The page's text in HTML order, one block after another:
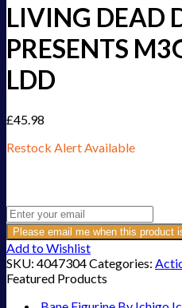
LIVING DEAD
PRESENTS
LDD
£45.98
Restock Alert Available
Please email me when this product
Add to Wishlist
SKU: 4047304Categories:
Featured Products